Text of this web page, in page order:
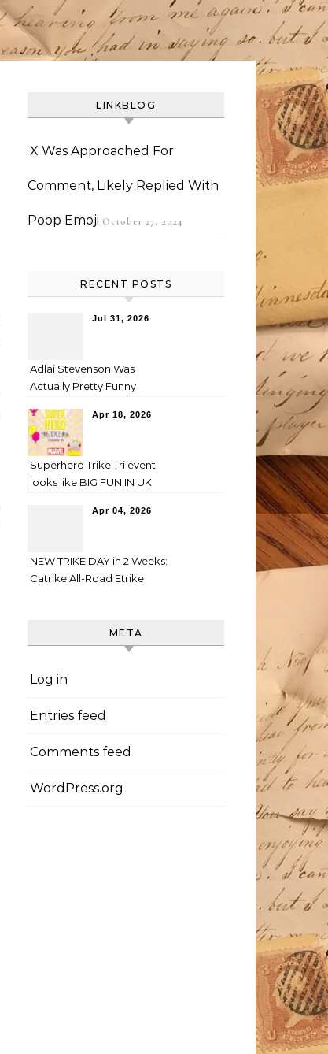
LINKBLOG
X Was Approached For
Comment, Likely Replied With
Poop Emoji October 27, 2024
RECENT POSTS
Jul 31, 2026
Adlai Stevenson Was
Actually Pretty Funny
Apr 18, 2026
Superhero Trike Tri event
looks like BIG FUN IN UK
Apr 04, 2026
NEW TRIKE DAY in 2 Weeks:
Catrike All-Road Etrike
META
Log in
Entries feed
Comments feed
WordPress.org